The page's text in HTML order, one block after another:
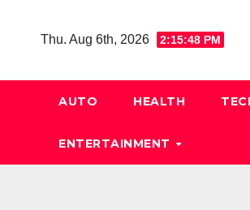
Thu. Aug 6th, 2026 2:15:49 PM
AUTO HEALTH
ENTERTAINMENT